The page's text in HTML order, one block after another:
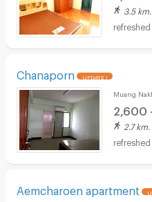
3.5
Chanaporn UPDATE !
Muang
2,600
2.7 km.
Aemcharoen apartment